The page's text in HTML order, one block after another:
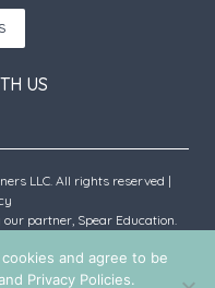
US
LLC. All rights reserved |
partner, Spear Education.
Practice
and agree to be
Privacy Policies.